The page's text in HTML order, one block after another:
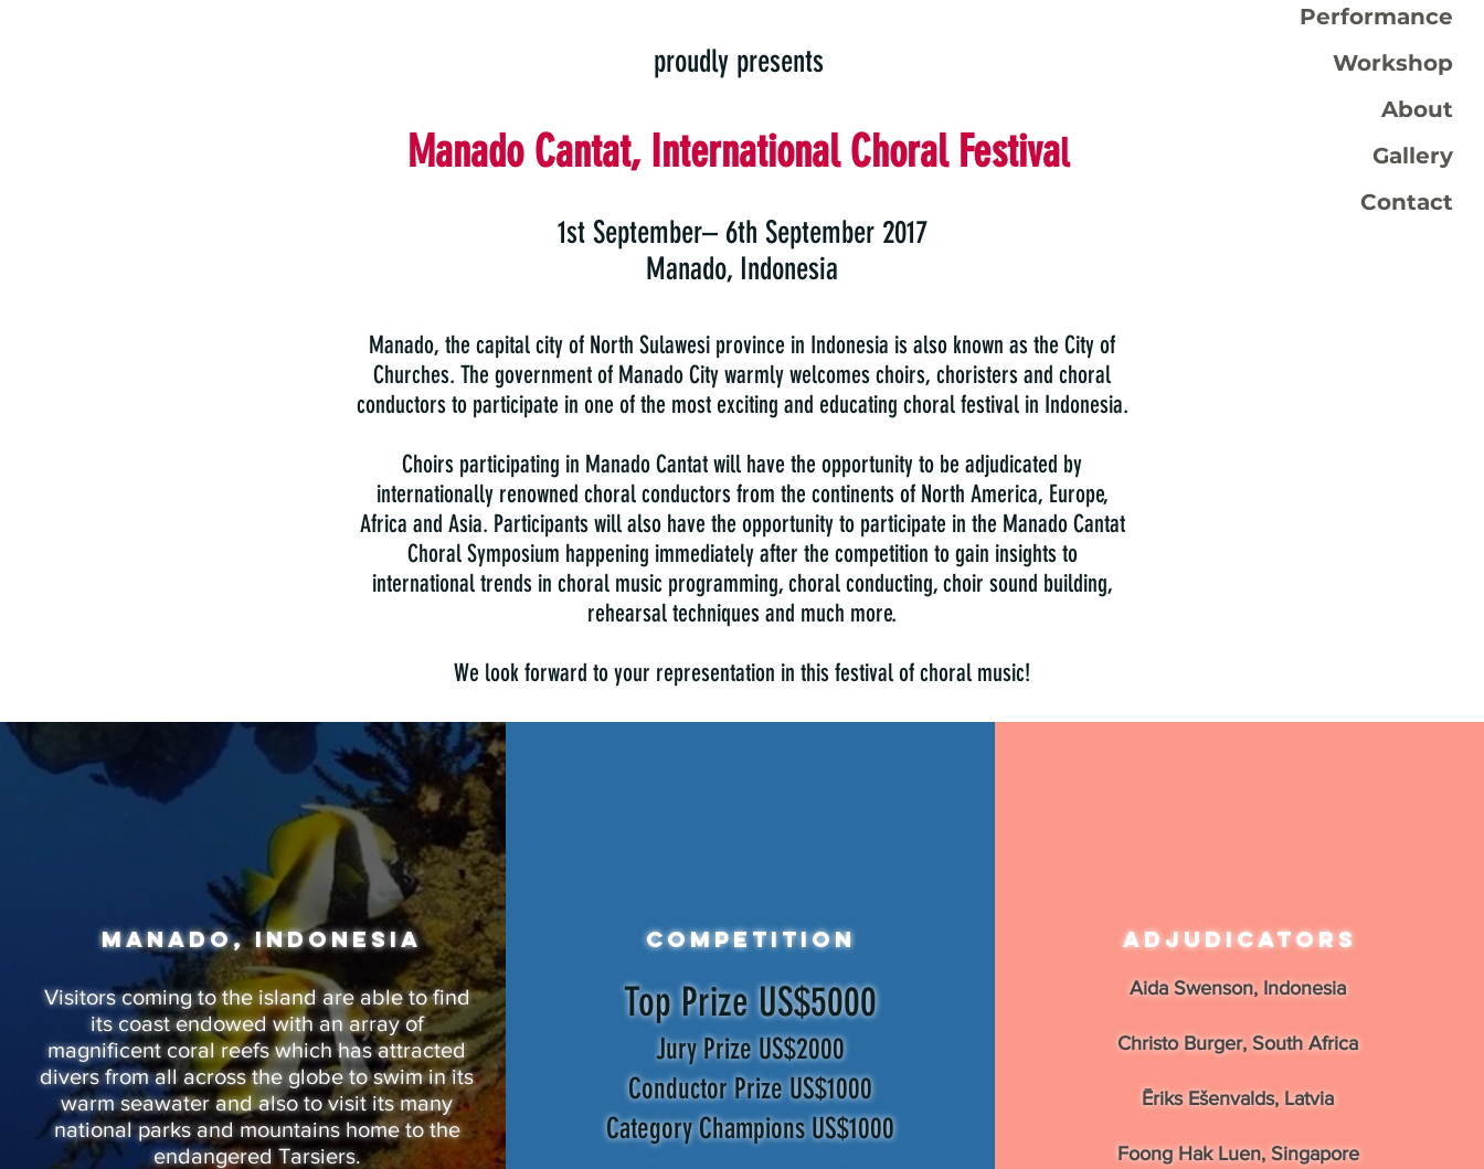
proudly presents
Manado Cantat, International Choral Festival
1st September– 6th September 2017
Manado, Indonesia
Manado, the capital city of North Sulawesi province in Indonesia is also known as the City of
Churches. The government of Manado City warmly welcomes choirs, choristers and choral
conductors to participate in one of the most exciting and educating choral festival in Indonesia.
Choirs participating in Manado Cantat will have the opportunity to be adjudicated by
internationally renowned choral conductors from the continents of North America, Europe,
Africa and Asia. Participants will also have the opportunity to participate in the Manado Cantat
Choral Symposium happening immediately after the competition to gain insights to
international trends in choral music programming, choral conducting, choir sound building,
rehearsal techniques and much more.
We look forward to your representation in this festival of choral music!
Performance
Workshop
About
Gallery
Contact
manado, indonesia
Visitors coming to the island are able to find
its coast endowed with an array of
magnificent coral reefs which has attracted
divers from all across the globe to swim in its
warm seawater and also to visit its many
national parks and mountains home to the
endangered Tarsiers.
Competition
Top Prize US$5000
Jury Prize US$2000
Conductor Prize US$1000
Category Champions US$1000
Adjudicators
Aida Swenson, Indonesia
Christo Burger, South Africa
Ēriks Ešenvalds, Latvia
Foong Hak Luen, Singapore